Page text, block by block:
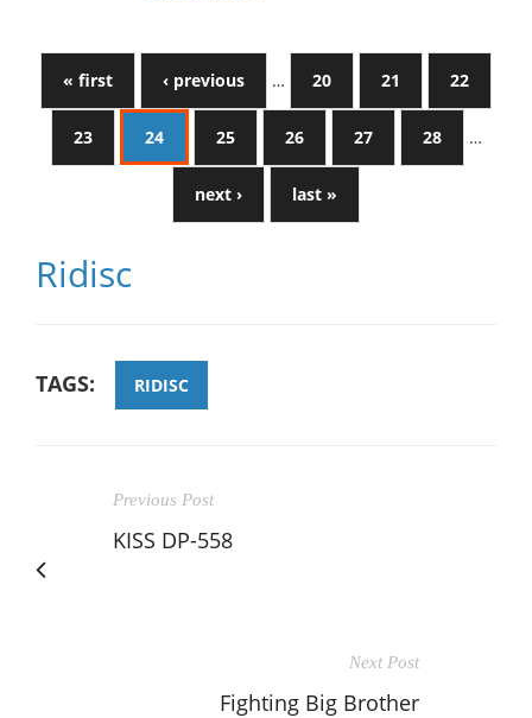
« first ‹ previous … 20 21 22
23 24 25 26 27 28 …
next › last »
Ridisc
TAGS: RIDISC
Previous Post
KISS DP-558
Next Post
Fighting Big Brother